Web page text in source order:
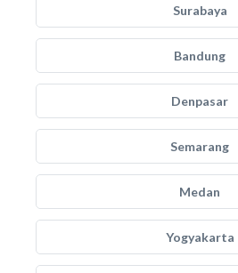
Surabaya
Bandung
Denpasar
Semarang
Medan
Yogyakarta